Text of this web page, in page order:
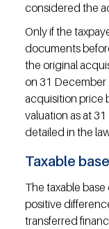
considered the
Only if the
documents
the original
on 31 December
acquisition price
valuation as at
detailed in the
Taxable base
The taxable base
positive
transferred